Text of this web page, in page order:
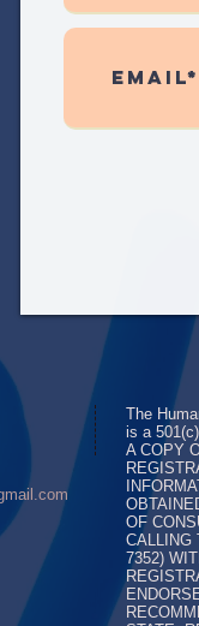
The
is a
A COPY
OF
CALLING
7352)